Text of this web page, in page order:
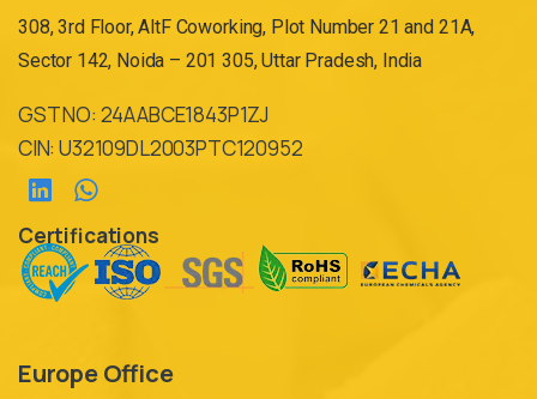
308, 3rd Floor, AltF Coworking, Plot Number 21 and 21A,
Sector 142, Noida – 201 305, Uttar Pradesh, India
GST NO: 24AABCE1843P1ZJ
CIN: U32109DL2003PTC120952
Certifications
Europe Office